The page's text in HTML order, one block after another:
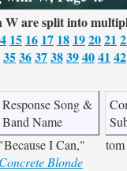
are split into
15 16 17 18 192021
35363738394041 42
Response Song &
Band Name
"Because I Can,"
Concrete Blonde